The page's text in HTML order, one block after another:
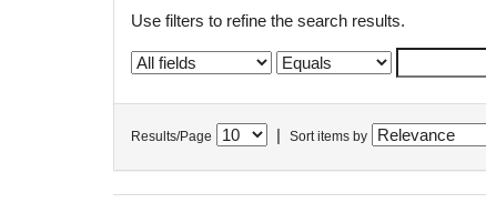
Use filters to refine the search results.
Results/Page Sort items by